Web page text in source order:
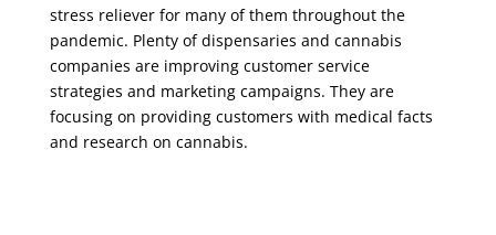
stress reliever for many of them throughout the
pandemic. Plenty of dispensaries and cannabis
companies are improving customer service
strategies and marketing campaigns. They are
focusing on providing customers with medical facts
and research on cannabis.